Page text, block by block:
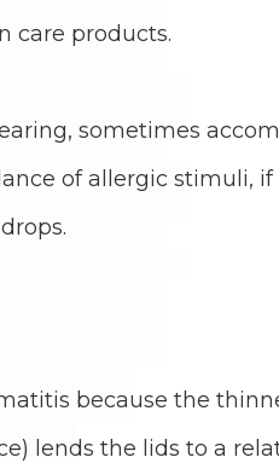
care products.
sometimes
of allergic stimuli, if
because the
lends the lids to a